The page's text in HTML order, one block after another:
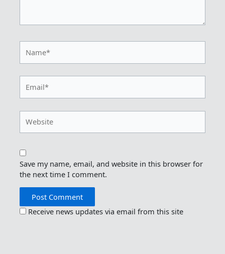
Save my name, email, and website in this browser for
the next time I comment.
Receive news updates via email from this site